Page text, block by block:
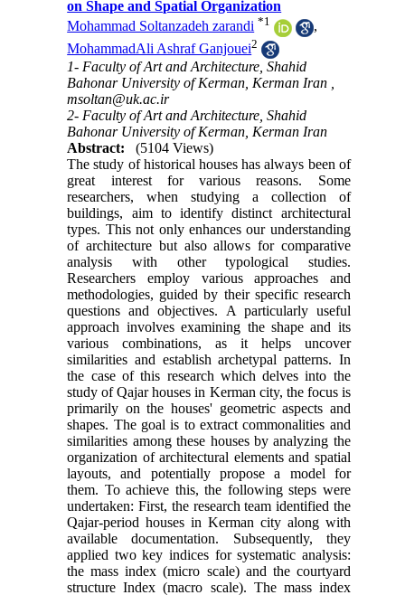
on Shape and Spatial Organization
Mohammad Soltanzadeh zarandi *1
,
MohammadAli Ashraf Ganjouei2
1- Faculty of Art and Architecture, Shahid
Bahonar University of Kerman, Kerman Iran ,
msoltan@uk.ac.ir
2- Faculty of Art and Architecture, Shahid
Bahonar University of Kerman, Kerman Iran
Abstract:
(5104 Views)
The study of historical houses has always been of
great interest for various reasons. Some
researchers, when studying a collection of
buildings, aim to identify distinct architectural
types. This not only enhances our understanding
of architecture but also allows for comparative
analysis with other typological studies.
Researchers employ various approaches and
methodologies, guided by their specific research
questions and objectives. A particularly useful
approach involves examining the shape and its
various combinations, as it helps uncover
similarities and establish archetypal patterns. In
the case of this research which delves into the
study of Qajar houses in Kerman city, the focus is
primarily on the houses' geometric aspects and
shapes. The goal is to extract commonalities and
similarities among these houses by analyzing the
organization of architectural elements and spatial
layouts, and potentially propose a model for
them. To achieve this, the following steps were
undertaken: First, the research team identified the
Qajar-period houses in Kerman city along with
available documentation. Subsequently, they
applied two key indices for systematic analysis:
the mass index (micro scale) and the courtyard
structure Index (macro scale). The mass index